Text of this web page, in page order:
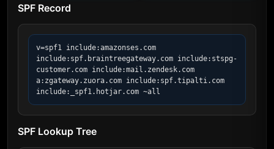
SPF Record
v=spf1 include:amazonses.com
include:spf.braintreegateway.com include:stspg-
customer.com include:mail.zendesk.com
a:zgateway.zuora.com include:spf.tipalti.com
include:_spf1.hotjar.com ~all
SPF Lookup Tree